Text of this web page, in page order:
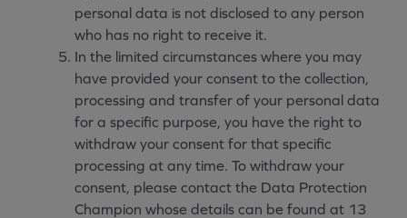
personal data is not disclosed to any person
who has no right to receive it.
In the limited circumstances where you may
have provided your consent to the collection,
processing and transfer of your personal data
for a specific purpose, you have the right to
withdraw your consent for that specific
processing at any time. To withdraw your
consent, please contact the Data Protection
Champion whose details can be found at 13